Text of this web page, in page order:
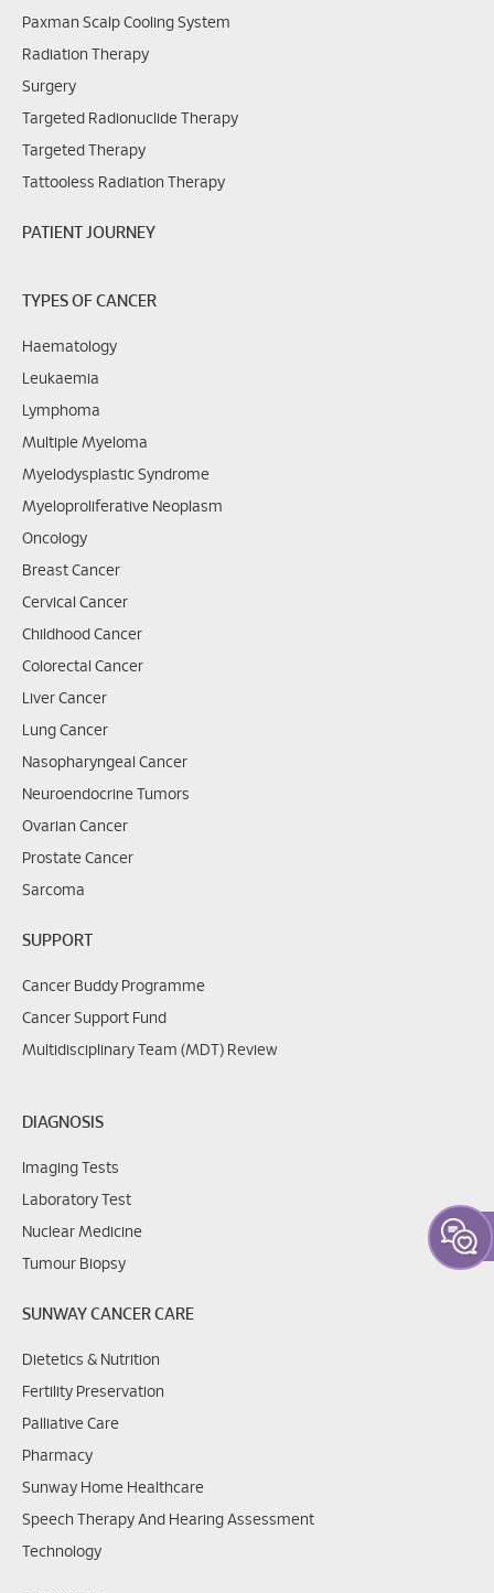
Paxman Scalp Cooling System
Radiation Therapy
Surgery
Targeted Radionuclide Therapy
Targeted Therapy
Tattooless Radiation Therapy
PATIENT JOURNEY
TYPES OF CANCER
Haematology
Leukaemia
Lymphoma
Multiple Myeloma
Myelodysplastic Syndrome
Myeloproliferative Neoplasm
Oncology
Breast Cancer
Cervical Cancer
Childhood Cancer
Colorectal Cancer
Liver Cancer
Lung Cancer
Nasopharyngeal Cancer
Neuroendocrine Tumors
Ovarian Cancer
Prostate Cancer
Sarcoma
SUPPORT
Cancer Buddy Programme
Cancer Support Fund
Multidisciplinary Team (MDT) Review
DIAGNOSIS
Imaging Tests
Laboratory Test
Nuclear Medicine
Tumour Biopsy
SUNWAY CANCER CARE
Dietetics & Nutrition
Fertility Preservation
Palliative Care
Pharmacy
Sunway Home Healthcare
Speech Therapy And Hearing Assessment
Technology